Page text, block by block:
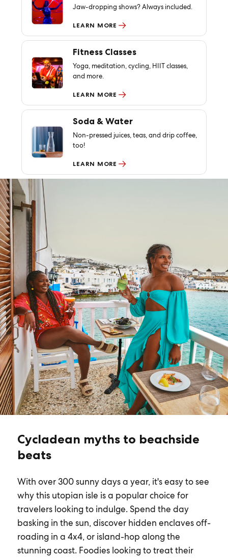
Jaw-dropping shows? Always included.
LEARN MORE
Fitness Classes
Yoga, meditation, cycling, HIIT classes,
and more.
LEARN MORE
Soda & Water
Non-pressed juices, teas, and drip coffee,
too!
LEARN MORE
Cycladean myths to beachside
beats
With over 300 sunny days a year, it's easy to see
why this utopian isle is a popular choice for
travelers looking to indulge. Spend the day
basking in the sun, discover hidden enclaves off-
roading in a 4x4, or island-hop along the
stunning coast. Foodies looking to treat their